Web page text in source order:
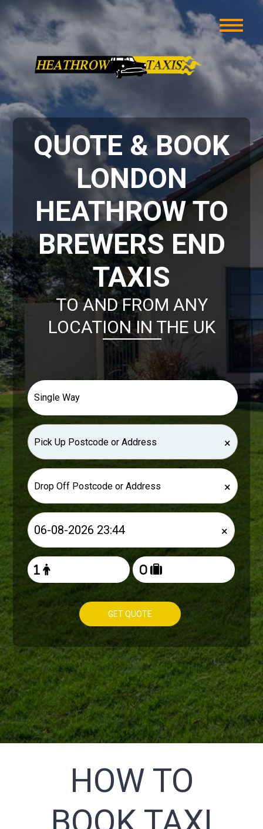
QUOTE & BOOK
LONDON
HEATHROW TO
BREWERS END
TAXIS
TO AND FROM ANY
LOCATION IN THE UK
×
×
×
GET QUOTE
HOW TO